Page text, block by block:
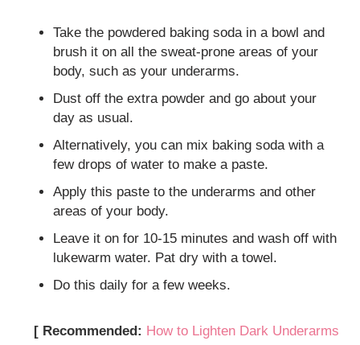
Take the powdered baking soda in a bowl and
brush it on all the sweat-prone areas of your
body, such as your underarms.
Dust off the extra powder and go about your
day as usual.
Alternatively, you can mix baking soda with a
few drops of water to make a paste.
Apply this paste to the underarms and other
areas of your body.
Leave it on for 10-15 minutes and wash off with
lukewarm water. Pat dry with a towel.
Do this daily for a few weeks.
[ Recommended: How to Lighten Dark Underarms